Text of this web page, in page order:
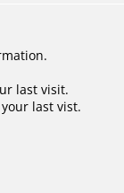
last visit.
last vist.